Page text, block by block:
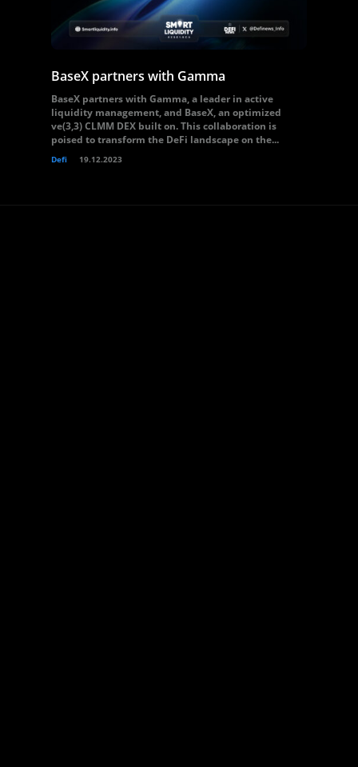
BaseX partners with Gamma
BaseX partners with Gamma, a leader in active
liquidity management, and BaseX, an optimized
ve(3,3) CLMM DEX built on. This collaboration is
poised to transform the DeFi landscape on the...
Defi 19.12.2023